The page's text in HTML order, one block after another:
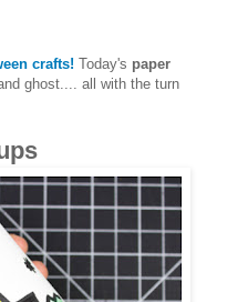
crafts! Today's paper
ghost.... all with the turn